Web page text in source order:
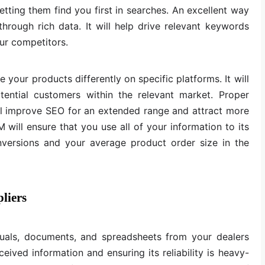
them find you first in searches. An excellent way
rich data. It will help drive relevant keywords
competitors.
your products differently on specific platforms. It will
customers within the relevant market. Proper
SEO for an extended range and attract more
will ensure that you use all of your information to its
and your average product order size in the
documents, and spreadsheets from your dealers
information and ensuring its reliability is heavy-